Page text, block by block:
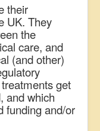
their
UK. They
the
care, and
(and other)
get
and which
funding and/or